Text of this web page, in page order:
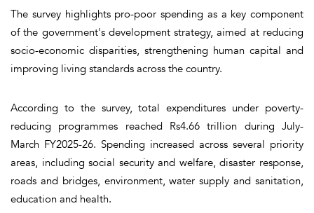
The survey highlights pro-poor spending as a key component
of the government's development strategy, aimed at reducing
socio-economic disparities, strengthening human capital and
improving living standards across the country.
According to the survey, total expenditures under poverty-
reducing programmes reached Rs4.66 trillion during July-
March FY2025-26. Spending increased across several priority
areas, including social security and welfare, disaster response,
roads and bridges, environment, water supply and sanitation,
education and health.